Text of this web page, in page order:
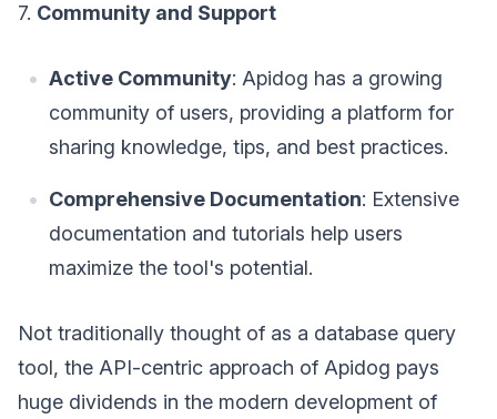
7. Community and Support
Active Community: Apidog has a growing
community of users, providing a platform for
sharing knowledge, tips, and best practices.
Comprehensive Documentation: Extensive
documentation and tutorials help users
maximize the tool's potential.
Not traditionally thought of as a database query
tool, the API-centric approach of Apidog pays
huge dividends in the modern development of